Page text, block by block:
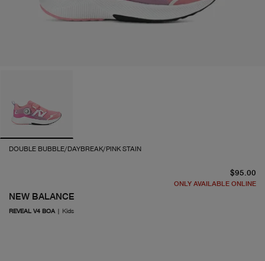
DOUBLE BUBBLE/DAYBREAK/PINK STAIN
NEW BALANCE
REVEAL V4 BOA | Kids
$95.00
ONLY AVAILABLE ONLINE